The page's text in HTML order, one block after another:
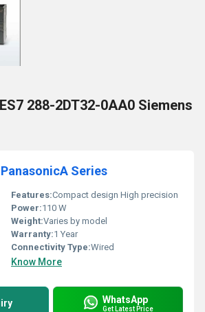
288-2DT32-0AA0 Siemens
Series
Features:Compact design High precision
Power:110 W
Weight:Varies by model
Warranty:1 Year
Connectivity Type:Wired
Know More
WhatsApp
Get Latest Price